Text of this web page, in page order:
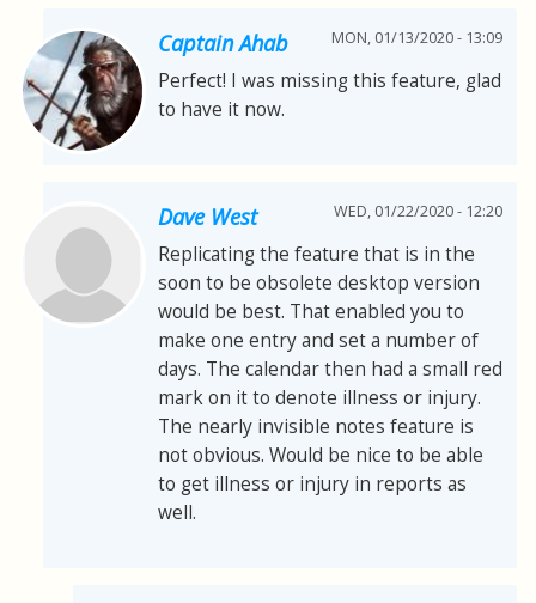
Captain Ahab MON, 01/13/2020 - 13:09
Perfect! I was missing this feature, glad
to have it now.
Dave West WED, 01/22/2020 - 12:20
Replicating the feature that is in the
soon to be obsolete desktop version
would be best. That enabled you to
make one entry and set a number of
days. The calendar then had a small red
mark on it to denote illness or injury.
The nearly invisible notes feature is
not obvious. Would be nice to be able
to get illness or injury in reports as
well.